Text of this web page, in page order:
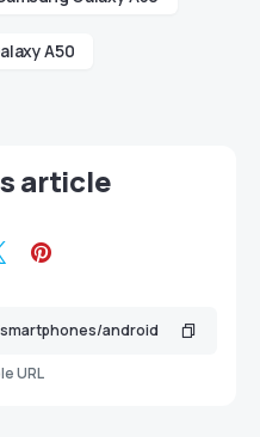
A50
article
URL